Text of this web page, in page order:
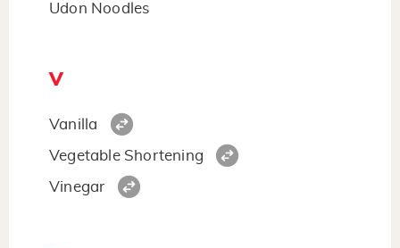
Udon Noodles
V
Vanilla
Vegetable Shortening
Vinegar